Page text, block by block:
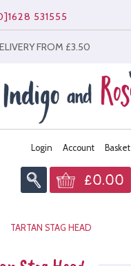
531555
FROM £3.50
Login Account Basket
£0.00
TARTAN STAG HEAD